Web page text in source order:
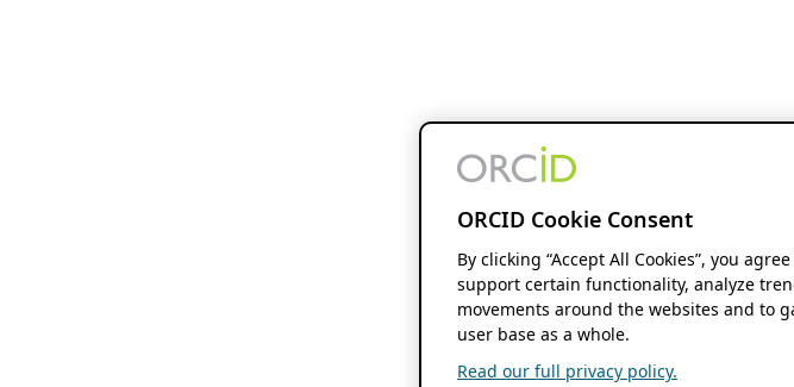
ORCID Cookie Consent
By clicking “Accept All Cookies”, you
support certain functionality, analyze
movements around the websites and to
user base as a whole.
Read our full privacy policy.